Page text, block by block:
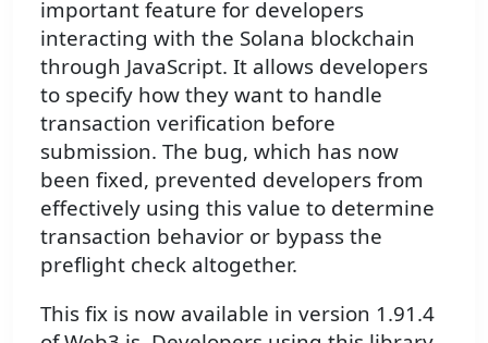
important feature for developers
interacting with the Solana blockchain
through JavaScript. It allows developers
to specify how they want to handle
transaction verification before
submission. The bug, which has now
been fixed, prevented developers from
effectively using this value to determine
transaction behavior or bypass the
preflight check altogether.
This fix is now available in version 1.91.4